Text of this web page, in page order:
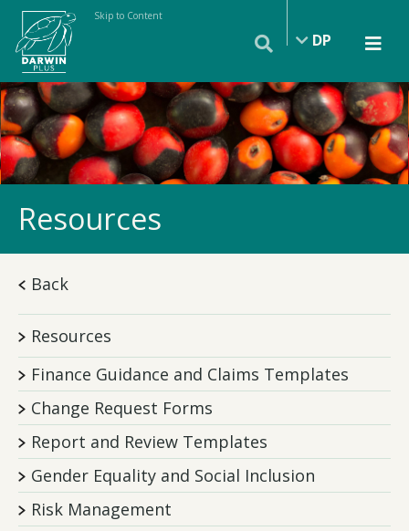
Skip to Content
DP
Resources
Back
Resources
Finance Guidance and Claims Templates
Change Request Forms
Report and Review Templates
Gender Equality and Social Inclusion
Risk Management